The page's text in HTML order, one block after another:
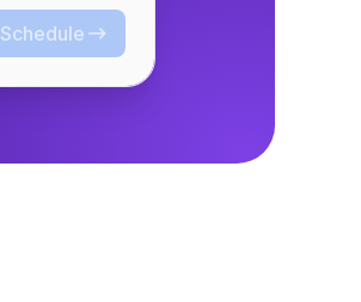
Schedule
Schedule